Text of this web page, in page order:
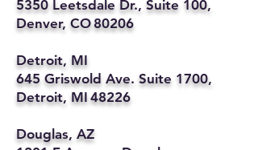
5350 Leetsdale Dr., Suite 100,
Denver, CO 80206
Detroit, MI
645 Griswold Ave. Suite 1700,
Detroit, MI 48226
Douglas, AZ